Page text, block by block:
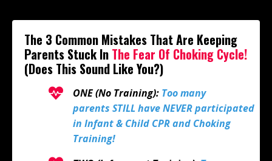
The 3 Common Mistakes That Are Keeping
Parents Stuck In The Fear Of Choking Cycle!
(Does This Sound Like You?)
ONE (No Training): Too many
parents STILL have NEVER participated
in Infant & Child CPR and Choking
Training!